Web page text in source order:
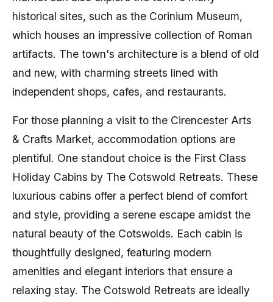
historical sites, such as the Corinium Museum,
which houses an impressive collection of Roman
artifacts. The town's architecture is a blend of old
and new, with charming streets lined with
independent shops, cafes, and restaurants.
For those planning a visit to the Cirencester Arts
& Crafts Market, accommodation options are
plentiful. One standout choice is the First Class
Holiday Cabins by The Cotswold Retreats. These
luxurious cabins offer a perfect blend of comfort
and style, providing a serene escape amidst the
natural beauty of the Cotswolds. Each cabin is
thoughtfully designed, featuring modern
amenities and elegant interiors that ensure a
relaxing stay. The Cotswold Retreats are ideally